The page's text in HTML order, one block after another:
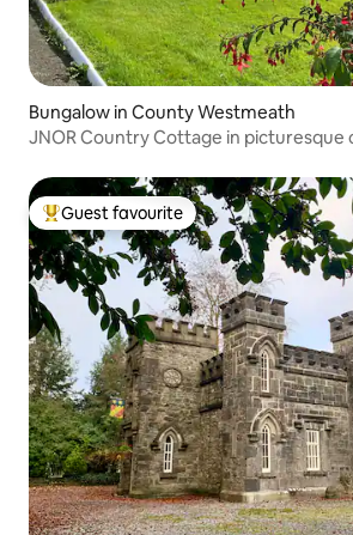
Bungalow in County Westmeath
JNOR Country Cottage in picturesque
Top guest favourite
Guest favourite